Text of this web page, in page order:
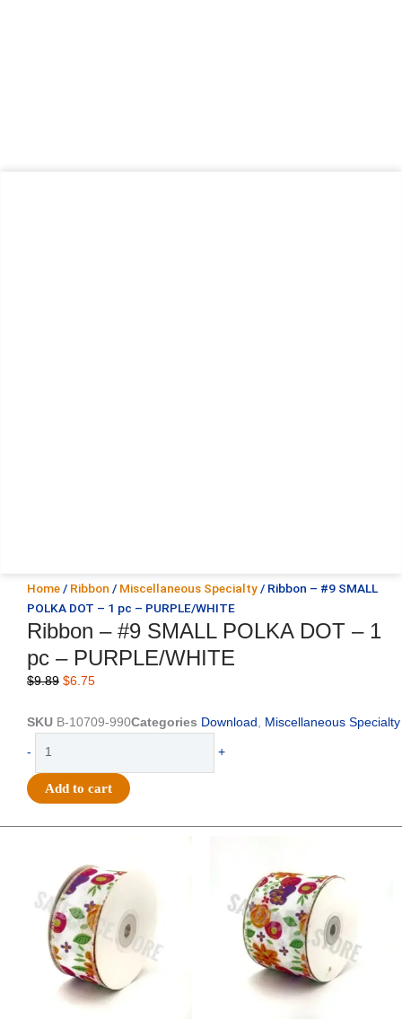
Home / Ribbon / Miscellaneous Specialty / Ribbon – #9 SMALL
POLKA DOT – 1 pc – PURPLE/WHITE
Ribbon – #9 SMALL POLKA DOT – 1
pc – PURPLE/WHITE
$9.89 Original
was:
$6.75Current
is:
SKU B-10709-990Categories Download , Miscellaneous Specialty
-
SMALL
pc
PURPLE/WHITE
quantity
+
Add to cart
$14.29.
is:
$9.75.
was:
$17.59.
is:
$11.75.